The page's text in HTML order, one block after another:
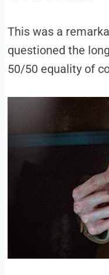
This was a
questioned the
50/50 equality of